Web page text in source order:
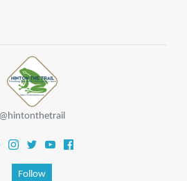
@hintonthetrail
Follow